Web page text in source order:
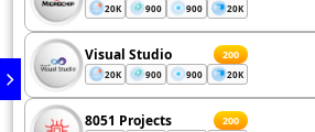
20K 900 900 20K
Visual Studio 200
20K 900 900 20K
8051 Projects 200